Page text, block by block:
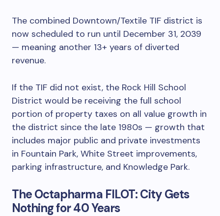
The combined Downtown/Textile TIF district is
now scheduled to run until December 31, 2039
— meaning another 13+ years of diverted
revenue.
If the TIF did not exist, the Rock Hill School
District would be receiving the full school
portion of property taxes on all value growth in
the district since the late 1980s — growth that
includes major public and private investments
in Fountain Park, White Street improvements,
parking infrastructure, and Knowledge Park.
The Octapharma FILOT: City Gets
Nothing for 40 Years